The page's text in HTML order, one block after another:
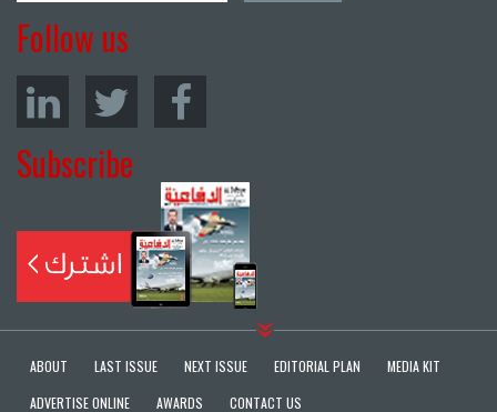
Follow us
Subscribe
ABOUT LAST ISSUE NEXT ISSUE EDITORIAL PLAN
MEDIA KIT
ADVERTISE ONLINE
AWARDS CONTACT US